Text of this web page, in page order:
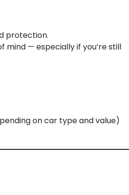
protection.
mind — especially if you’re still
on car type and value)